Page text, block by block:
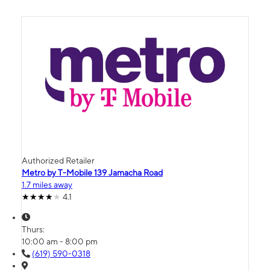
Authorized Retailer
Metro by T-Mobile 139 Jamacha Road
1.7 miles away
4.1
Thurs:
10:00 am - 8:00 pm
(619) 590-0318